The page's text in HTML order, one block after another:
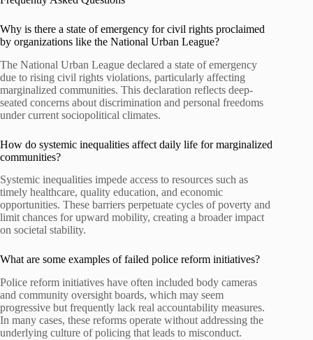
Why is there a state of emergency for civil rights proclaimed
by organizations like the National Urban League?
The National Urban League declared a state of emergency
due to rising civil rights violations, particularly affecting
marginalized communities. This declaration reflects deep-
seated concerns about discrimination and personal freedoms
under current sociopolitical climates.
How do systemic inequalities affect daily life for marginalized
communities?
Systemic inequalities impede access to resources such as
timely healthcare, quality education, and economic
opportunities. These barriers perpetuate cycles of poverty and
limit chances for upward mobility, creating a broader impact
on societal stability.
What are some examples of failed police reform initiatives?
Police reform initiatives have often included body cameras
and community oversight boards, which may seem
progressive but frequently lack real accountability measures.
In many cases, these reforms operate without addressing the
underlying culture of policing that leads to misconduct.